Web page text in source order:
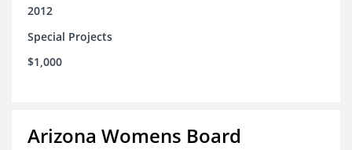
2012
Special Projects
$1,000
Arizona Womens Board